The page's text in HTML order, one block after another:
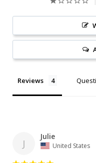
Reviews
J
Julie
United States